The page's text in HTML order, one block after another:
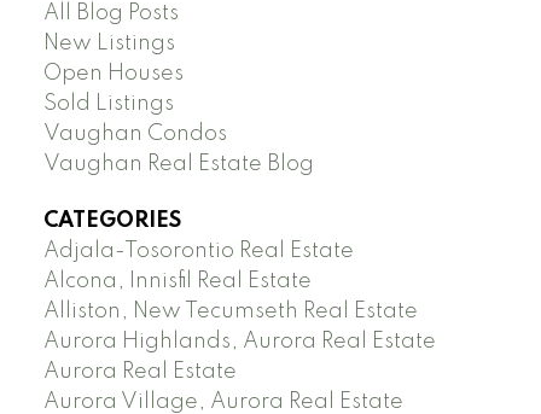
All Blog Posts
New Listings
Open Houses
Sold Listings
Vaughan Condos
Vaughan Real Estate Blog
CATEGORIES
Adjala-Tosorontio Real Estate
Alcona, Innisfil Real Estate
Alliston, New Tecumseth Real Estate
Aurora Highlands, Aurora Real Estate
Aurora Real Estate
Aurora Village, Aurora Real Estate